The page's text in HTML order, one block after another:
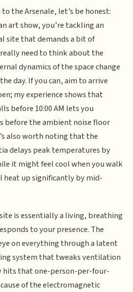
the Arsenale, let’s be honest:
art show, you’re tackling an
site that demands a bit of
need to think about the
dynamics of the space change
day. If you can, aim to arrive
my experience shows that
before 10:00 AM lets you
before the ambient noise floor
also worth noting that the
delays peak temperatures by
it might feel cool when you walk
up significantly by mid-
is essentially a living, breathing
to your presence. The
on everything through a latent
system that tweaks ventilation
hits that one-person-per-four-
of the electromagnetic